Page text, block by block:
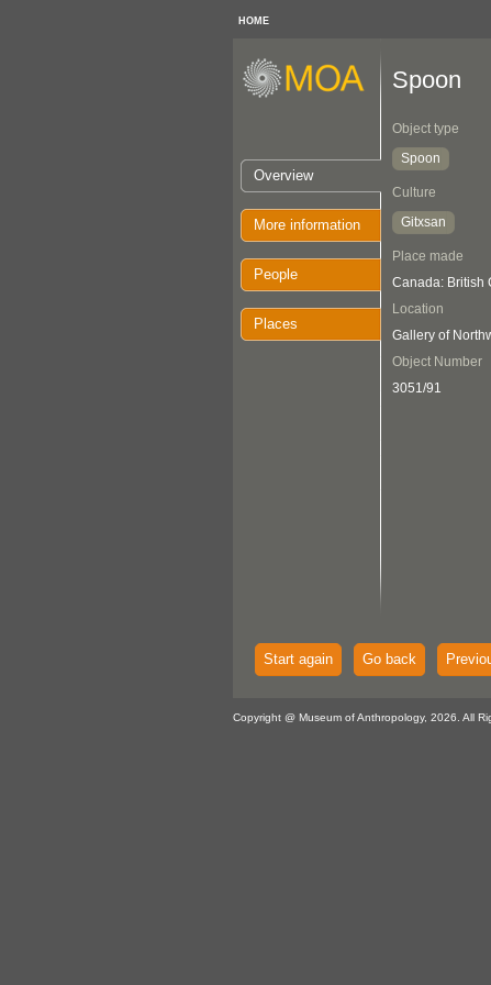
HOME
Overview
More information
People
Places
Spoon
Object type
Spoon
Culture
Gitxsan
Place made
Canada: British
Location
Gallery of
Object Number
3051/91
Start again Go back
Copyright @ Museum of Anthropology, 2026. All